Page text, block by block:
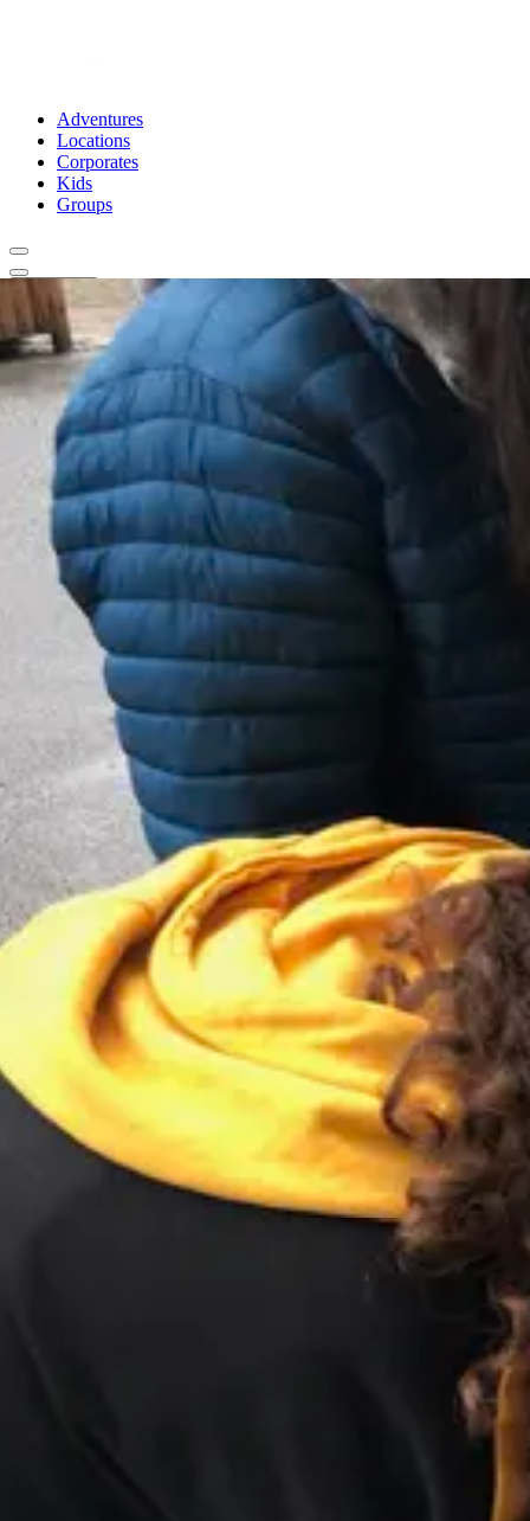
Adventures
Locations
Corporates
Kids
Groups
Book Now